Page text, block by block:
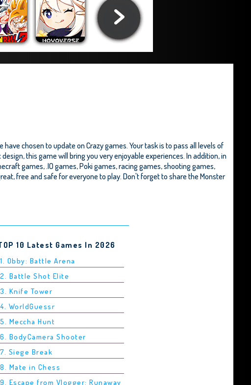
chosen to update on Crazy games. Your task is to pass all levels of
this game will bring you very enjoyable experiences. In addition, in
games, .IO games, Poki games, racing games, shooting games,
free and safe for everyone to play. Don't forget to share the Monster
10 Latest Games In 2026
1. Obby: Battle Arena
2. Battle Shot Elite
3. Knife Tower
4. WorldGuessr
5. Meccha Hunt
6. BodyCamera Shooter
7. Siege Break
8. Mate in Chess
9. Escape from Vlogger: Runaway